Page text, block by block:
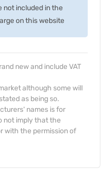
not included in the
on this website
new and include VAT
although some will
as being so.
names is for
not imply that the
with the permission of